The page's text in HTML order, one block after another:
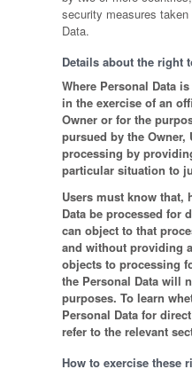
security measures
Data.
Details about the right
Where Personal Data
in the exercise of an
Owner or for the
pursued by the Owner,
processing by
particular situation to
Users must know that,
Data be processed for
can object to that
and without providing
objects to processing
the Personal Data will
purposes. To learn
Personal Data for
refer to the relevant
How to exercise these